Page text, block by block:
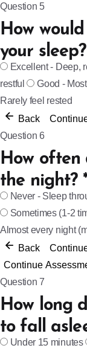
Question 5
How
your sleep?
Excellent - Deep,
restful
Good -
Rarely feel rested
Back
Question 6
How often
the night?
Never - Sleep
Sometimes (1-2
Almost every night
Back
Continue
Question 7
How long
to fall
Under 15 minutes